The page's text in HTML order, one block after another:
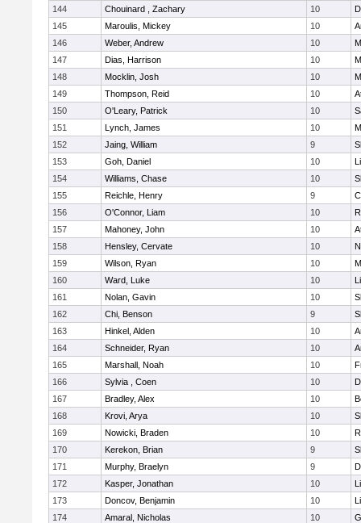
144 Chouinard , Zachary 10
145
Maroulis, Mickey 10
146
Weber, Andrew 10
147
Dias, Harrison 10
148
Mocklin, Josh 10
149
Thompson, Reid 10
150
O'Leary, Patrick 10
151
Lynch, James 10
152
Jaing, William 9
153
Goh, Daniel 10
154
Williams, Chase 10
155
Reichle, Henry 9
156
O'Connor, Liam 10
157
Mahoney, John 10
158
Hensley, Cervate 10
159
Wilson, Ryan 10
160
Ward, Luke 10
161
Nolan, Gavin 10
162
Chi, Benson 9
163
Hinkel, Alden 10
164
Schneider, Ryan 10
165
Marshall, Noah 10
166
Sylvia , Coen 10
167
Bradley, Alex 10
168
Krovi, Arya 10
169
Nowicki, Braden 10
170
Kerekon, Brian 9
171
Murphy, Braelyn 9
172
Kasper, Jonathan 10
173
Doncov, Benjamin 10
174
Amaral, Nicholas 10